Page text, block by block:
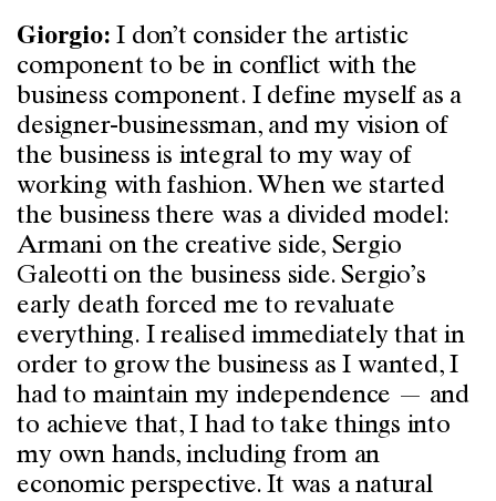
Giorgio: I don’t consider the artistic
component to be in conflict with the
business component. I define myself as a
designer-businessman, and my vision of
the business is integral to my way of
working with fashion. When we started
the business there was a divided model:
Armani on the creative side, Sergio
Galeotti on the business side. Sergio’s
early death forced me to revaluate
everything. I realised immediately that in
order to grow the business as I wanted, I
had to maintain my independence — and
to achieve that, I had to take things into
my own hands, including from an
economic perspective. It was a natural